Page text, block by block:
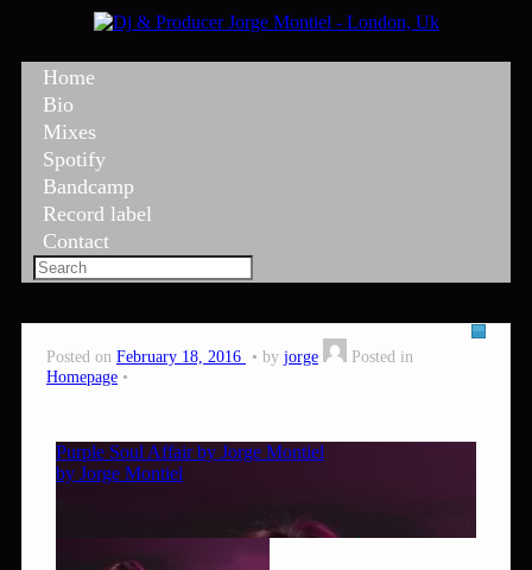
Home
Bio
Mixes
Spotify
Bandcamp
Record label
Contact
Posted on February 18, 2016 by jorge
Posted in
Homepage